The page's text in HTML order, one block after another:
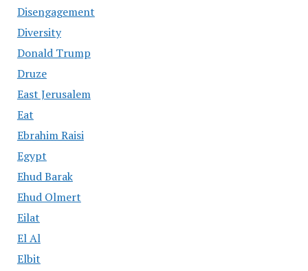
Disengagement
Diversity
Donald Trump
Druze
East Jerusalem
Eat
Ebrahim Raisi
Egypt
Ehud Barak
Ehud Olmert
Eilat
El Al
Elbit